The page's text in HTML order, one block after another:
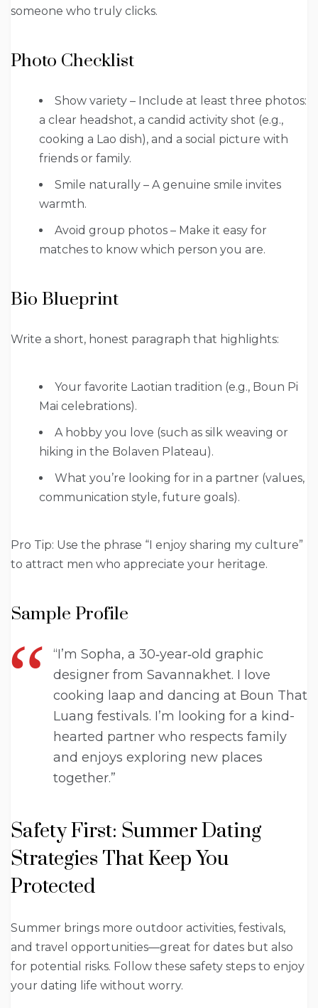
someone who truly clicks.
Photo Checklist
Show variety – Include at least three photos:
a clear headshot, a candid activity shot (e.g.,
cooking a Lao dish), and a social picture with
friends or family.
Smile naturally – A genuine smile invites
warmth.
Avoid group photos – Make it easy for
matches to know which person you are.
Bio Blueprint
Write a short, honest paragraph that highlights:
Your favorite Laotian tradition (e.g., Boun Pi
Mai celebrations).
A hobby you love (such as silk weaving or
hiking in the Bolaven Plateau).
What you’re looking for in a partner (values,
communication style, future goals).
Pro Tip: Use the phrase “I enjoy sharing my culture”
to attract men who appreciate your heritage.
Sample Profile
“I’m Sopha, a 30‑year‑old graphic
designer from Savannakhet. I love
cooking laap and dancing at Boun That
Luang festivals. I’m looking for a kind-
hearted partner who respects family
and enjoys exploring new places
together.”
Safety First: Summer Dating
Strategies That Keep You
Protected
Summer brings more outdoor activities, festivals,
and travel opportunities—great for dates but also
for potential risks. Follow these safety steps to enjoy
your dating life without worry.